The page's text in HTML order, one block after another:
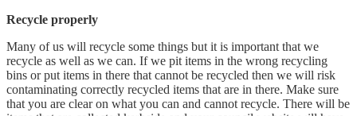
Recycle properly
Many of us will recycle some things but it is important that we
recycle as well as we can. If we pit items in the wrong recycling
bins or put items in there that cannot be recycled then we will risk
contaminating correctly recycled items that are in there. Make sure
that you are clear on what you can and cannot recycle. There will be